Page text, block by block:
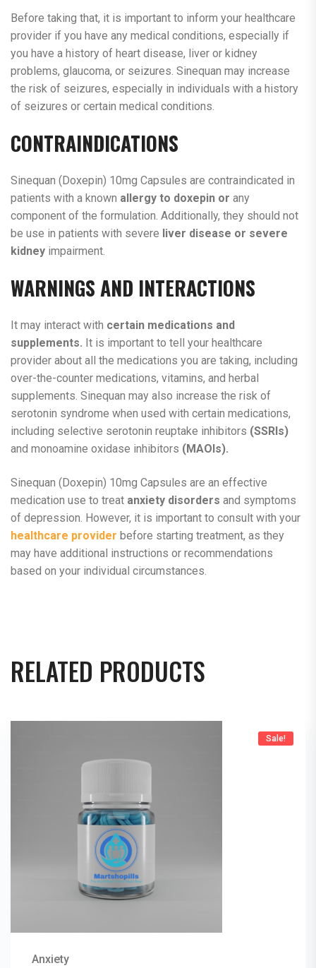
Before taking that, it is important to inform your healthcare
provider if you have any medical conditions, especially if
you have a history of heart disease, liver or kidney
problems, glaucoma, or seizures. Sinequan may increase
the risk of seizures, especially in individuals with a history
of seizures or certain medical conditions.
CONTRAINDICATIONS
Sinequan (Doxepin) 10mg Capsules are contraindicated in
patients with a known allergy to doxepin or any
component of the formulation. Additionally, they should not
be use in patients with severe liver disease or severe
kidney impairment.
WARNINGS AND INTERACTIONS
It may interact with certain medications and
supplements. It is important to tell your healthcare
provider about all the medications you are taking, including
over-the-counter medications, vitamins, and herbal
supplements. Sinequan may also increase the risk of
serotonin syndrome when used with certain medications,
including selective serotonin reuptake inhibitors (SSRIs)
and monoamine oxidase inhibitors (MAOIs).
Sinequan (Doxepin) 10mg Capsules are an effective
medication use to treat anxiety disorders and symptoms
of depression. However, it is important to consult with your
healthcare provider before starting treatment, as they
may have additional instructions or recommendations
based on your individual circumstances.
RELATED PRODUCTS
Sale!
Anxiety